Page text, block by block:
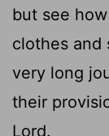
but see
clothes and
very long
their
Lord.